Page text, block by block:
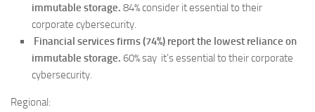
immutable storage. 84% consider it essential to their
corporate cybersecurity.
Financial services firms (74%) report the lowest reliance on
immutable storage. 60% say it’s essential to their corporate
cybersecurity.
Regional: